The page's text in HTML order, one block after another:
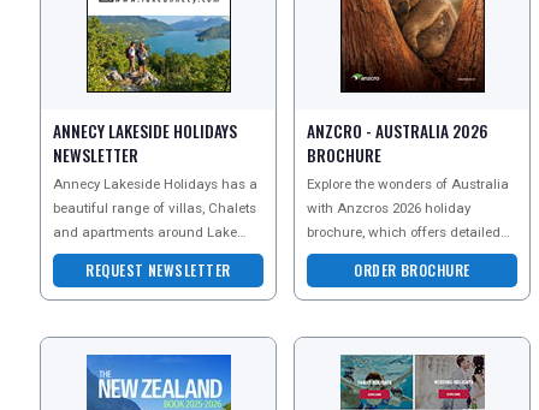
NEWSLETTERS
UK VISITOR GUIDES
DIGITAL GUIDES
ANNECY LAKESIDE HOLIDAYS
NEWSLETTER
Annecy Lakeside Holidays has a
beautiful range of villas, Chalets
and apartments around Lake
Annecy in the French Alps.
REQUEST NEWSLETTER
ANZCRO - AUSTRALIA 2026
BROCHURE
Explore the wonders of Australia
with Anzcros 2026 holiday
brochure, which offers detailed
guides on thrilling adventure
tours, rich cultura
ORDER BROCHURE